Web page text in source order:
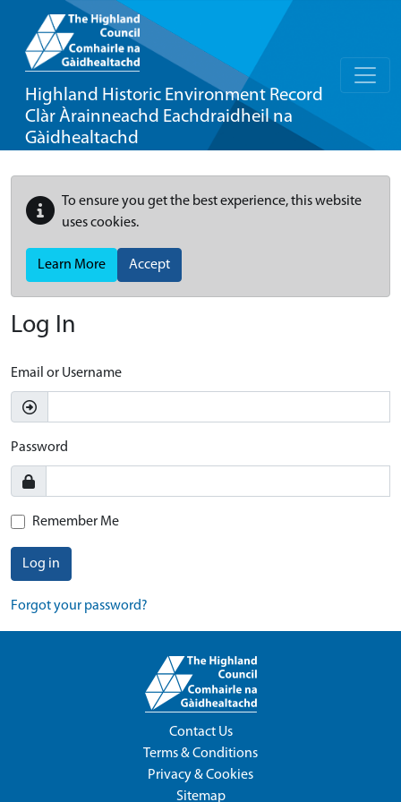
Highland Historic Environment Record
Clàr Àrainneachd Eachdraidheil na
Gàidhealtachd
To ensure you get the best experience, this website
uses cookies.
Learn More Accept
Log In
Email or Username
Password
Remember Me
Log in
Forgot your password?
Contact Us
Terms & Conditions
Privacy & Cookies
Sitemap